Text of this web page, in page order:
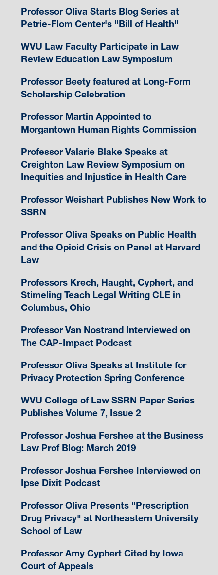
Professor Oliva Starts Blog Series at
Petrie-Flom Center's "Bill of Health"
WVU Law Faculty Participate in Law
Review Education Law Symposium
Professor Beety featured at Long-Form
Scholarship Celebration
Professor Martin Appointed to
Morgantown Human Rights Commission
Professor Valarie Blake Speaks at
Creighton Law Review Symposium on
Inequities and Injustice in Health Care
Professor Weishart Publishes New Work to
SSRN
Professor Oliva Speaks on Public Health
and the Opioid Crisis on Panel at Harvard
Law
Professors Krech, Haught, Cyphert, and
Stimeling Teach Legal Writing CLE in
Columbus, Ohio
Professor Van Nostrand Interviewed on
The CAP-Impact Podcast
Professor Oliva Speaks at Institute for
Privacy Protection Spring Conference
WVU College of Law SSRN Paper Series
Publishes Volume 7, Issue 2
Professor Joshua Fershee at the Business
Law Prof Blog: March 2019
Professor Joshua Fershee Interviewed on
Ipse Dixit Podcast
Professor Oliva Presents "Prescription
Drug Privacy" at Northeastern University
School of Law
Professor Amy Cyphert Cited by Iowa
Court of Appeals